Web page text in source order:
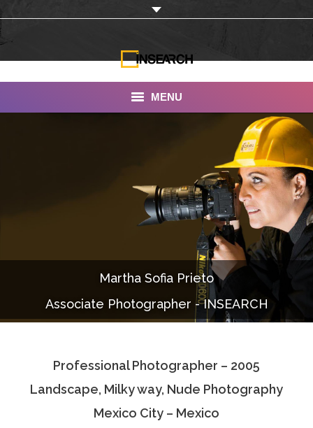
MENU
Documentaries
Photo Albums
Associate Photographers
Contact Us
Martha Sofia Prieto
Associate Photographer - INSEARCH
Professional Photographer – 2005
Landscape, Milky way, Nude Photography
Mexico City – Mexico